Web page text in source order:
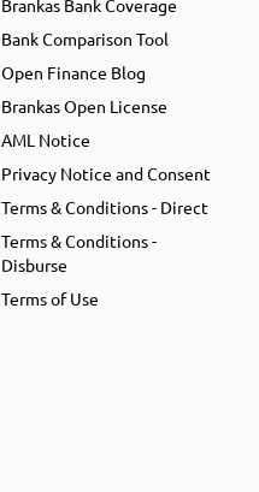
Brankas Bank Coverage
Bank Comparison Tool
Open Finance Blog
Brankas Open License
AML Notice
Privacy Notice and Consent
Terms & Conditions - Direct
Terms & Conditions -
Disburse
Terms of Use